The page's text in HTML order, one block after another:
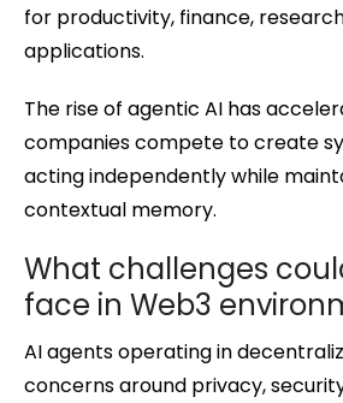
for productivity, finance,
applications.
The rise of agentic AI has
companies compete to create
acting independently while
contextual memory.
What challenges
face in Web3
AI agents operating in
concerns around privacy,